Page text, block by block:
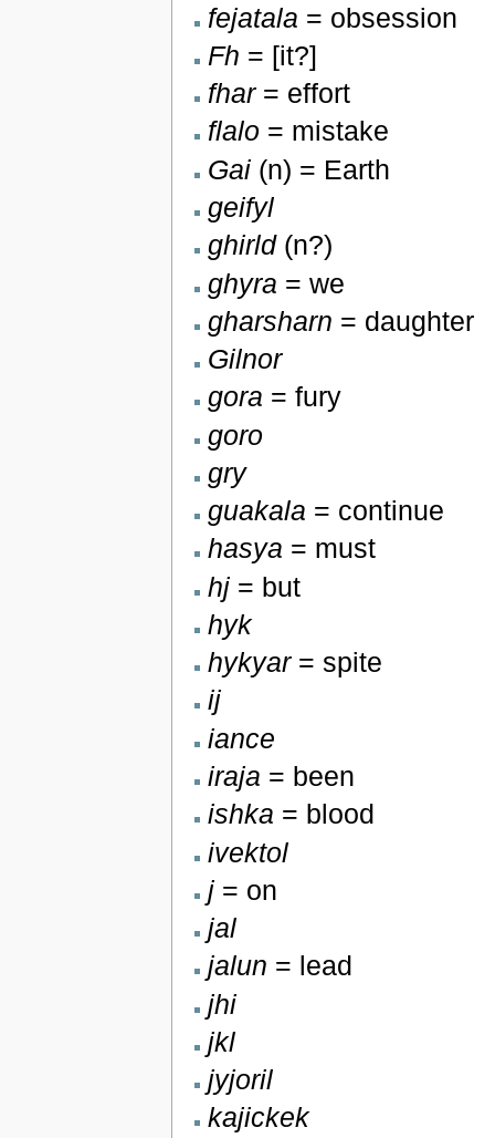
fejatala = obsession
Fh = [it?]
fhar= effort
flalo = mistake
Gai(n) = Earth
geifyl
ghirld(n?)
ghyra = we
gharsharn = daughter
Gilnor
gora = fury
goro
gry
guakala = continue
hasya = must
hj= but
hyk
hykyar= spite
ij
iance
iraja = been
ishka = blood
ivektol
j= on
jal
jalun = lead
jhi
jkl
jyjoril
kajickek